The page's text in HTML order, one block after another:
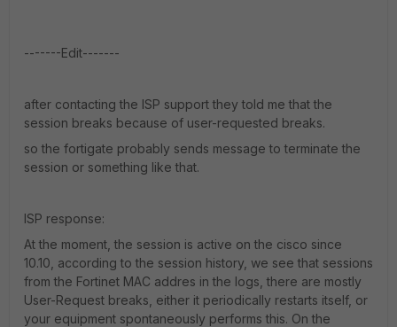
-------Edit-------
after contacting the ISP support they told me that the
session breaks because of user-requested breaks.
so the fortigate probably sends message to terminate the
session or something like that.
ISP response:
At the moment, the session is active on the cisco since
10.10, according to the session history, we see that sessions
from the Fortinet MAC addres in the logs, there are mostly
User-Request breaks, either it periodically restarts itself, or
your equipment spontaneously performs this. On the